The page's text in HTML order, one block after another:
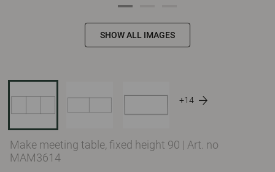
SHOW ALL IMAGES
+14
Make meeting table, fixed height 90 | Art. no
MAM3614